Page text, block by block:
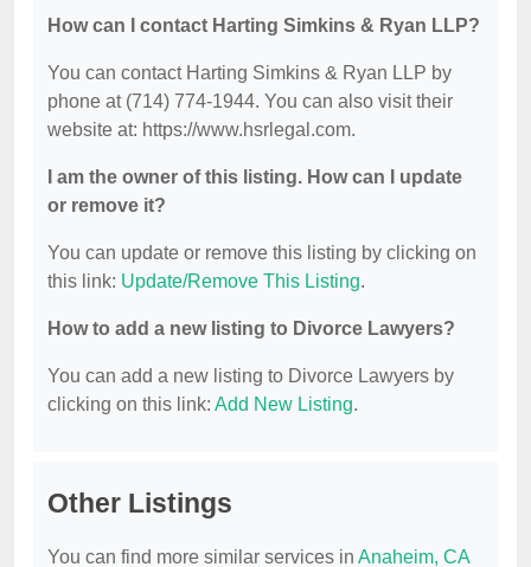
How can I contact Harting Simkins & Ryan LLP?
You can contact Harting Simkins & Ryan LLP by
phone at (714) 774-1944. You can also visit their
website at: https://www.hsrlegal.com.
I am the owner of this listing. How can I update
or remove it?
You can update or remove this listing by clicking on
this link: Update/Remove This Listing.
How to add a new listing to Divorce Lawyers?
You can add a new listing to Divorce Lawyers by
clicking on this link: Add New Listing.
Other Listings
You can find more similar services in Anaheim, CA